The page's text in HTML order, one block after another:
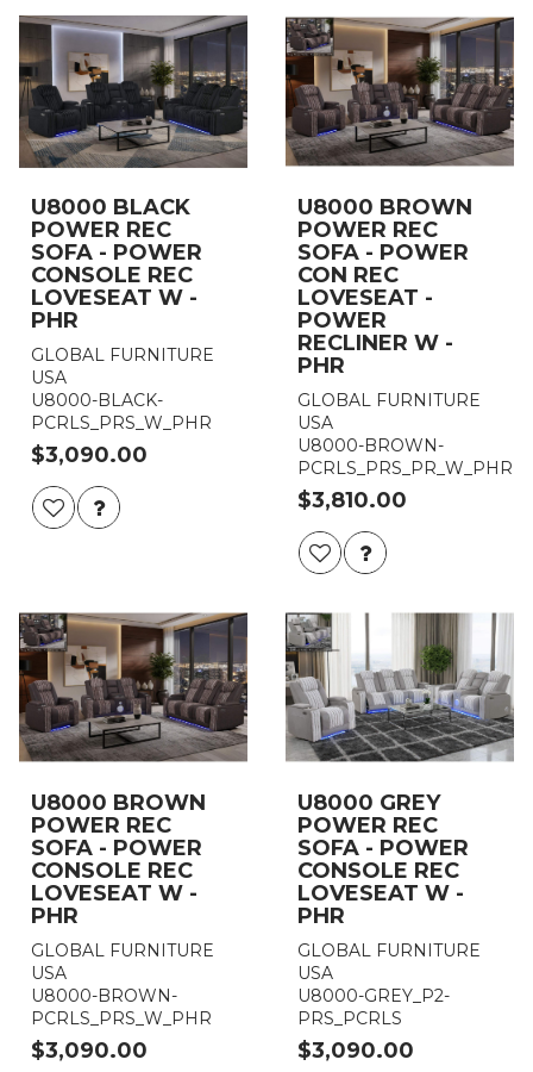
U8000 BLACK
POWER REC
SOFA - POWER
CONSOLE REC
LOVESEAT W -
PHR
GLOBAL FURNITURE
USA
U8000-BLACK-
PCRLS_PRS_W_PHR
$3,090.00
U8000 BROWN
POWER REC
SOFA - POWER
CON REC
LOVESEAT -
POWER
RECLINER W -
PHR
GLOBAL FURNITURE
USA
U8000-BROWN-
PCRLS_PRS_PR_W_PHR
$3,810.00
U8000 BROWN
POWER REC
SOFA - POWER
CONSOLE REC
LOVESEAT W -
PHR
GLOBAL FURNITURE
USA
U8000-BROWN-
PCRLS_PRS_W_PHR
$3,090.00
U8000 GREY
POWER REC
SOFA - POWER
CONSOLE REC
LOVESEAT W -
PHR
GLOBAL FURNITURE
USA
U8000-GREY_P2-
PRS_PCRLS
$3,090.00